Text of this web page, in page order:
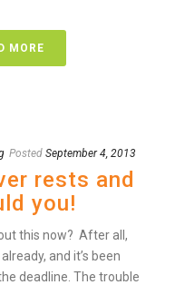
MORE
Posted September 4, 2013
rests and
you!
this now? After all,
and it’s been
deadline. The trouble